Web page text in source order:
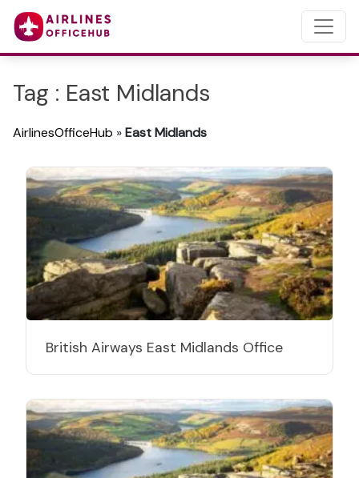
Tag : East Midlands
AirlinesOfficeHub »East Midlands
British Airways East Midlands Office